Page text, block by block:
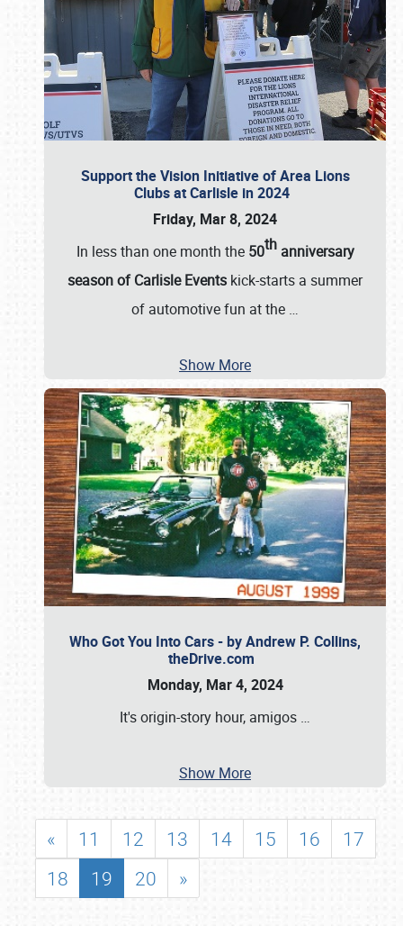
Support the Vision Initiative of Area Lions
Clubs at Carlisle in 2024
Friday, Mar 8, 2024
In less than one month the 50thanniversary
season of Carlisle Events kick-starts a summer
of automotive fun at the …
Show More
Who Got You Into Cars - by Andrew P. Collins,
theDrive.com
Monday, Mar 4, 2024
It's origin-story hour, amigos …
Show More
« 11 12 13 14 15 16
17
18
19 20 »